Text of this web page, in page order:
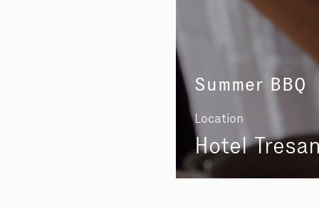
Summer BBQ
Location
Hotel